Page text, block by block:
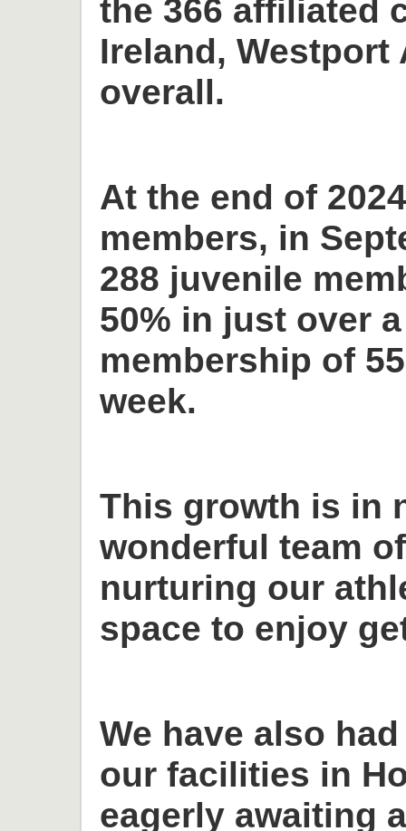
the 366 affiliated
Ireland,
overall.
At the end of
members, in
288 juvenile
50% in just over
membership of
week.
This growth is in
wonderful team
nurturing our
space to enjoy
We have also
our facilities in
eagerly awaiting